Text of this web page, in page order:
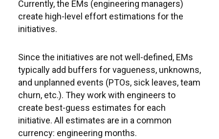
Currently, the EMs (engineering managers)
create high-level effort estimations for the
initiatives.
Since the initiatives are not well-defined, EMs
typically add buffers for vagueness, unknowns,
and unplanned events (PTOs, sick leaves, team
churn, etc.). They work with engineers to
create best-guess estimates for each
initiative. All estimates are in a common
currency: engineering months.